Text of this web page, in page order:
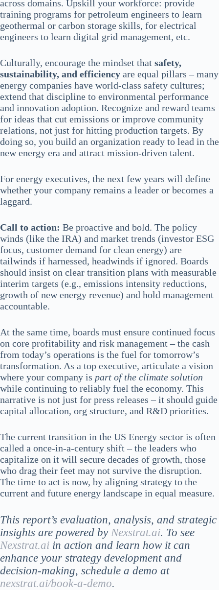
across domains. Upskill your workforce: provide
training programs for petroleum engineers to learn
geothermal or carbon storage skills, for electrical
engineers to learn digital grid management, etc.
Culturally, encourage the mindset that safety,
sustainability, and efficiency are equal pillars – many
energy companies have world-class safety cultures;
extend that discipline to environmental performance
and innovation adoption. Recognize and reward teams
for ideas that cut emissions or improve community
relations, not just for hitting production targets. By
doing so, you build an organization ready to lead in the
new energy era and attract mission-driven talent.
For energy executives, the next few years will define
whether your company remains a leader or becomes a
laggard.
Call to action: Be proactive and bold. The policy
winds (like the IRA) and market trends (investor ESG
focus, customer demand for clean energy) are
tailwinds if harnessed, headwinds if ignored. Boards
should insist on clear transition plans with measurable
interim targets (e.g., emissions intensity reductions,
growth of new energy revenue) and hold management
accountable.
At the same time, boards must ensure continued focus
on core profitability and risk management – the cash
from today’s operations is the fuel for tomorrow’s
transformation. As a top executive, articulate a vision
where your company is part of the climate solution
while continuing to reliably fuel the economy. This
narrative is not just for press releases – it should guide
capital allocation, org structure, and R&D priorities.
The current transition in the US Energy sector is often
called a once-in-a-century shift – the leaders who
capitalize on it will secure decades of growth, those
who drag their feet may not survive the disruption.
The time to act is now, by aligning strategy to the
current and future energy landscape in equal measure.
This report’s evaluation, analysis, and strategic
insights are powered by Nexstrat.ai. To see
Nexstrat.ai in action and learn how it can
enhance your strategy development and
decision-making, schedule a demo at
nexstrat.ai/book-a-demo.